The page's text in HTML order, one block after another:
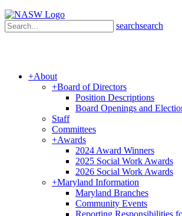
searchsearch
+About
+Board of Directors
Position Descriptions
Board Openings and
Staff
Committees
+Awards
2024 Award Winners
2025 Social Work Awards
2026 Social Work Awards
+Maryland Information
Maryland Branches
Community Events
Reporting Responsibilities